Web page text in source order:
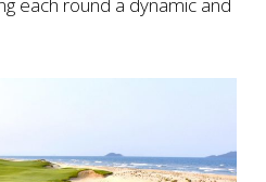
each round a dynamic and